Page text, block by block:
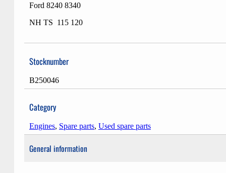
Ford 8240 8340
NH TS 115 120
Stocknumber
B250046
Category
Engines, Spare parts, Used spare parts
General information